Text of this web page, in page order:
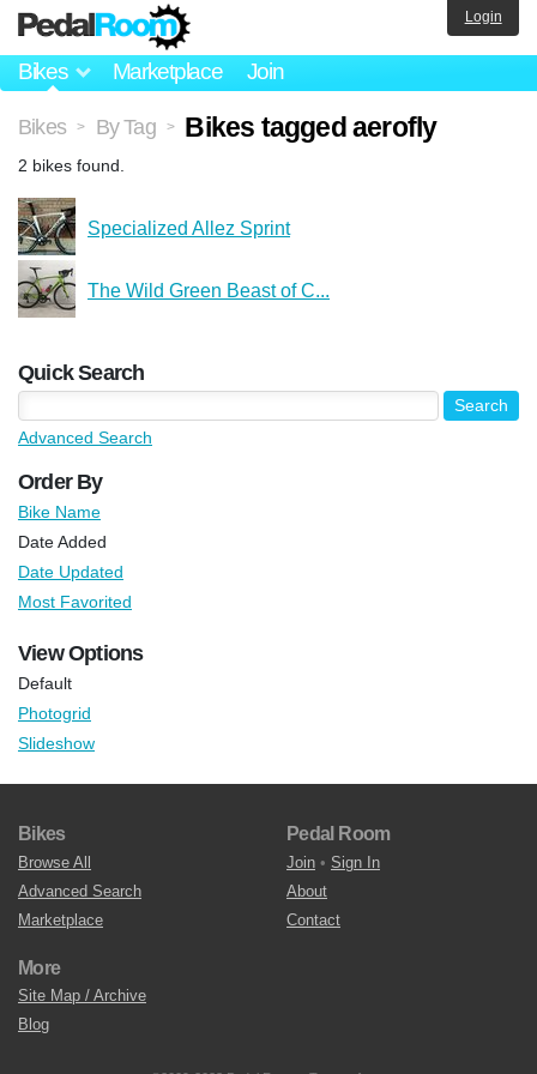
Bikes Marketplace Join
Login
Bikes > By Tag > Bikes tagged aerofly
2 bikes found.
Specialized Allez Sprint
The Wild Green Beast of C...
Quick Search
Advanced Search
Order By
Bike Name
Date Added
Date Updated
Most Favorited
View Options
Default
Photogrid
Slideshow
Bikes
Browse All
Advanced Search
Marketplace
Pedal Room
Join • Sign In
About
Contact
More
Site Map / Archive
Blog